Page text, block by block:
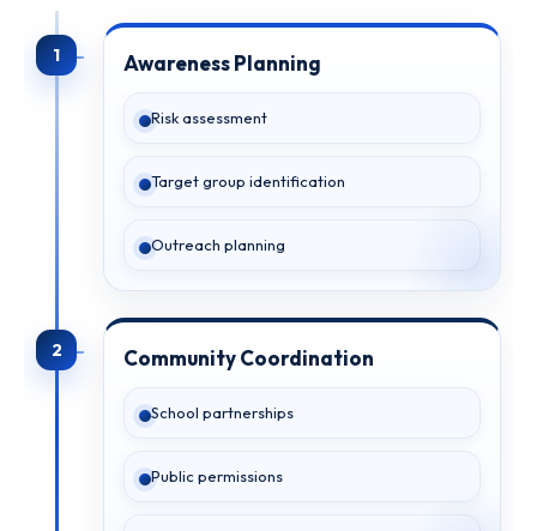
1 Awareness Planning
Risk assessment
Target group identification
Outreach planning
2 Community Coordination
School partnerships
Public permissions